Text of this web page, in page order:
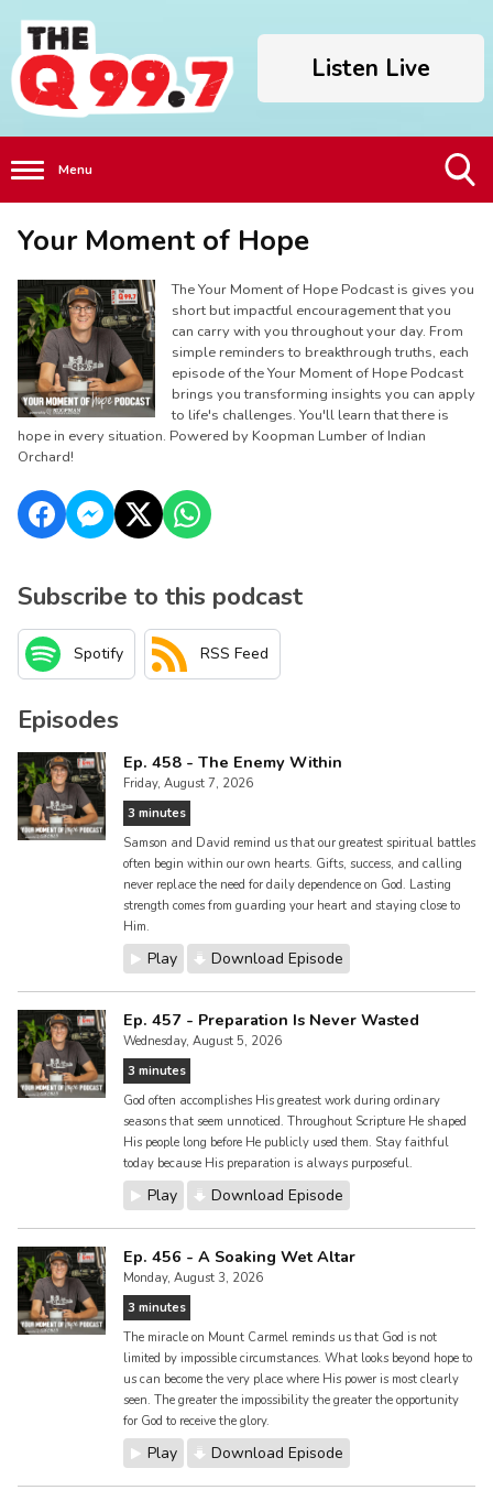
Listen Live
Menu
Your Moment of Hope
The Your Moment of Hope Podcast is gives you
short but impactful encouragement that you
can carry with you throughout your day. From
simple reminders to breakthrough truths, each
episode of the Your Moment of Hope Podcast
brings you transforming insights you can apply
to life's challenges. You'll learn that there is
hope in every situation. Powered by Koopman Lumber of Indian
Orchard!
Subscribe to this podcast
Spotify RSS Feed
Episodes
Ep. 458 - The Enemy Within
Friday, August 7, 2026
3 minutes
Samson and David remind us that our greatest spiritual battles
often begin within our own hearts. Gifts, success, and calling
never replace the need for daily dependence on God. Lasting
strength comes from guarding your heart and staying close to
Him.
Play Download Episode
Ep. 457 - Preparation Is Never Wasted
Wednesday, August 5, 2026
3 minutes
God often accomplishes His greatest work during ordinary
seasons that seem unnoticed. Throughout Scripture He shaped
His people long before He publicly used them. Stay faithful
today because His preparation is always purposeful.
Play Download Episode
Ep. 456 - A Soaking Wet Altar
Monday, August 3, 2026
3 minutes
The miracle on Mount Carmel reminds us that God is not
limited by impossible circumstances. What looks beyond hope to
us can become the very place where His power is most clearly
seen. The greater the impossibility the greater the opportunity
for God to receive the glory.
Play Download Episode